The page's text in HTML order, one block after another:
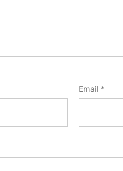
Email *